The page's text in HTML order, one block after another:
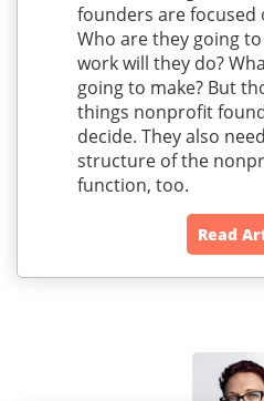
founders are focused
Who are they going
work will they do?
going to make? But
things nonprofit
decide. They also
structure of the
function, too.
Read